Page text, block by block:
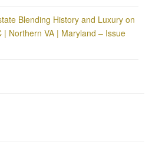
Blending History and Luxury on
| Northern VA | Maryland – Issue